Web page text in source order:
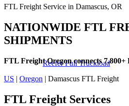
Reefer Full Truckload
FTL Freight Service in Damascus, OR
NATIONWIDE FTL
SHIPMENTS
FTL Freight Oregon connects
US | Oregon | Damascus FTL Freight
FTL Freight Services